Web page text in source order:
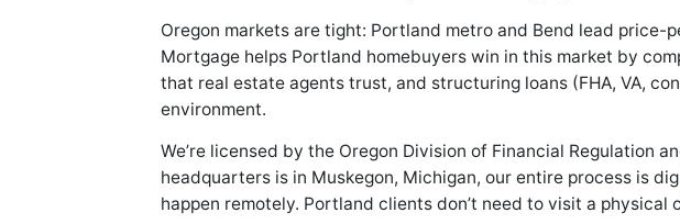
Oregon markets are tight: Portland metro and Bend lead
Mortgage helps Portland homebuyers win in this market by
that real estate agents trust, and structuring loans (FHA, VA,
environment.
We’re licensed by the Oregon Division of Financial Regulation
headquarters is in Muskegon, Michigan, our entire process is
happen remotely. Portland clients don’t need to visit a physical